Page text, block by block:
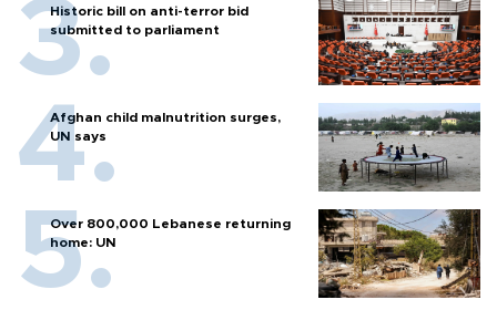
Historic bill on anti-terror bid
submitted to parliament
Afghan child malnutrition surges,
UN says
Over 800,000 Lebanese returning
home: UN